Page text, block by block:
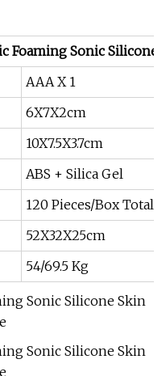
Foaming Sonic Silicone
AAA X 1
6X7X2cm
10X7.5X3.7cm
ABS + Silica Gel
120 Pieces/Box Total
52X32X25cm
54/69.5 Kg